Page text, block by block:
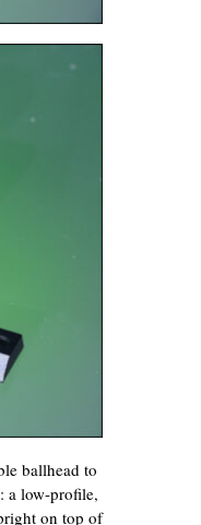
ballhead to
a low-profile,
on top of